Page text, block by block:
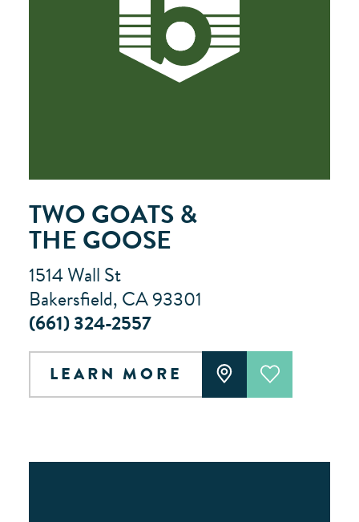
TWO GOATS &
THE GOOSE
1514 Wall St
Bakersfield, CA 93301
(661) 324-2557
LEARN MORE